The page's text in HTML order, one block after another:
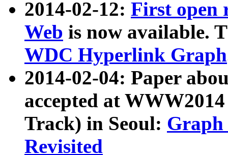
2014-02-12: First open
Web is now available.
WDC Hyperlink Graph
2014-02-04: Paper
accepted at
Track) in Seoul: Graph
Revisited